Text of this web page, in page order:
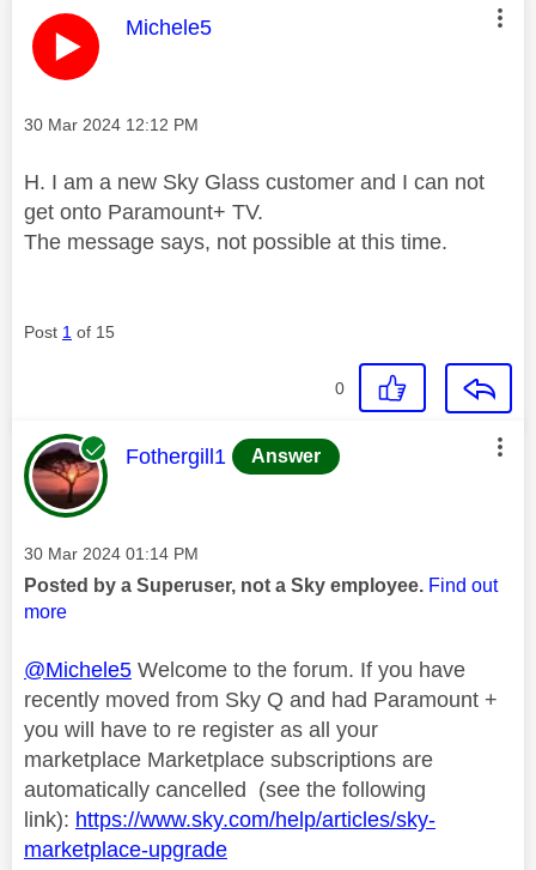
This message was authored by:
Michele5
Message posted on
‎30 Mar 2024 12:12 PM
H. I am a new Sky Glass customer and I can not
get onto Paramount+ TV.
The message says, not possible at this time.
Post 1 of 15
0
This message was authored by:
Fothergill1 Answer
Message posted on
‎30 Mar 2024 01:14 PM
Posted by a Superuser, not a Sky employee. Find out
more
@Michele5 Welcome to the forum. If you have
recently moved from Sky Q and had Paramount +
you will have to re register as all your
marketplace Marketplace subscriptions are
automatically cancelled (see the following
link): https://www.sky.com/help/articles/sky-
marketplace-upgrade